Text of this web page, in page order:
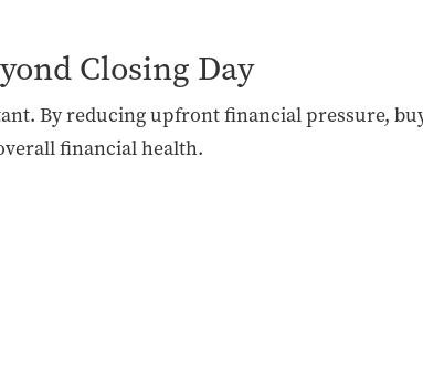
Closing Day
By reducing upfront financial pressure,
financial health.